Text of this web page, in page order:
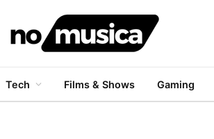
Tech Films & Shows Gaming